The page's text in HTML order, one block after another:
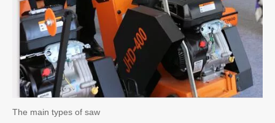
The main types of saw